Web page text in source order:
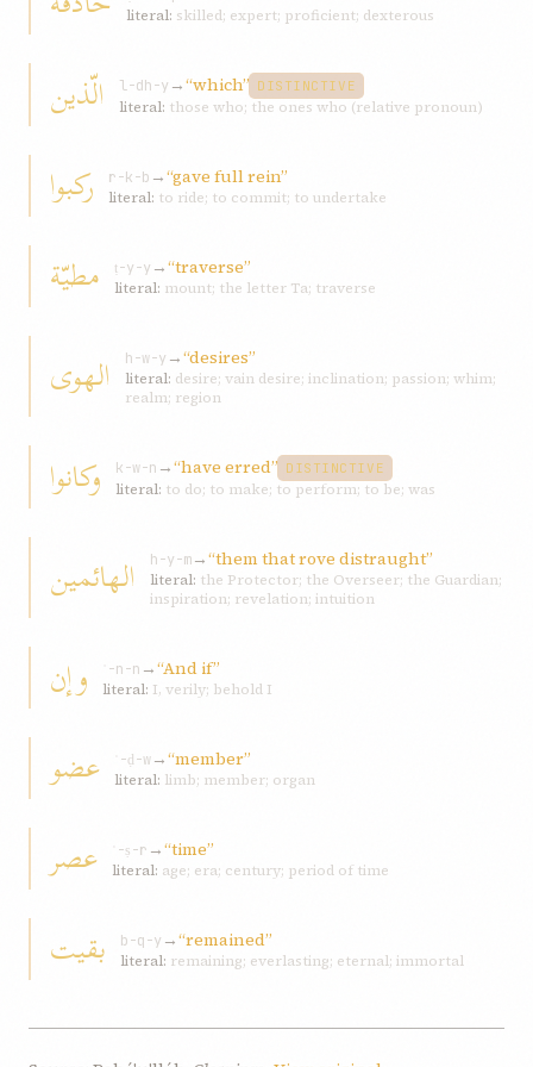
literal: skilled; expert; proficient; dexterous
الّذین l-dh-y →“which” DISTINCTIVE
literal: those who; the ones who (relative pronoun)
رکبوا r-k-b →“gave full rein”
literal: to ride; to commit; to undertake
مطیّة ṭ-y-y →“traverse”
literal: mount; the letter Ta; traverse
الهوی h-w-y →“desires”
literal: desire; vain desire; inclination; passion; whim;
realm; region
وکانوا k-w-n →“have erred” DISTINCTIVE
literal: to do; to make; to perform; to be; was
الهائمین h-y-m→“them that rove distraught”
literal: the Protector; the Overseer; the Guardian;
inspiration; revelation; intuition
وإن ʾ-n-n →“And if”
literal: I, verily; behold I
عضو ʿ-ḍ-w→“member”
literal: limb; member; organ
عصر ʿ-ṣ-r →“time”
literal: age; era; century; period of time
بقیت b-q-y →“remained”
literal: remaining; everlasting; eternal; immortal